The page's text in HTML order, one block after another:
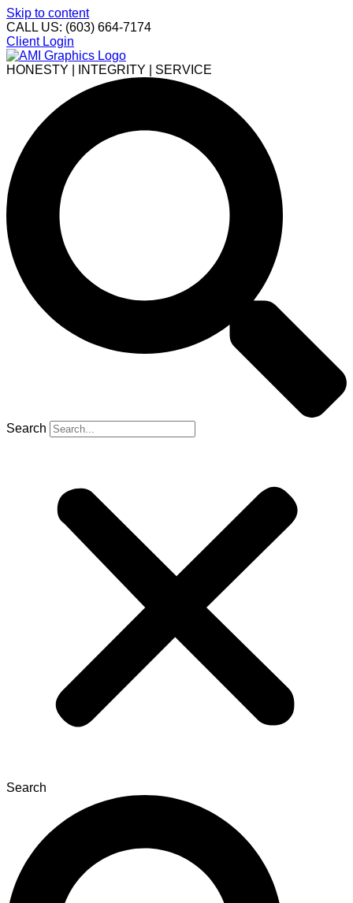
Skip to content
CALL US: (603) 664-7174
Client Login
HONESTY | INTEGRITY | SERVICE
Search
Search